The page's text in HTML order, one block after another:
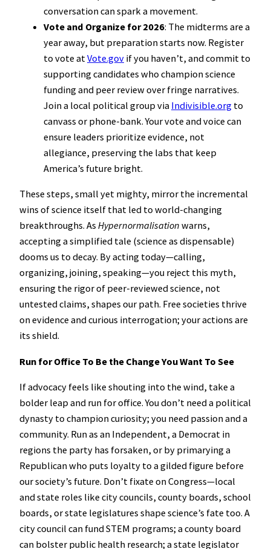
conversation can spark a movement.
Vote and Organize for 2026: The midterms are a
year away, but preparation starts now. Register
to vote atVote.gov if you haven’t, and commit to
supporting candidates who champion science
funding and peer review over fringe narratives.
Join a local political group via Indivisible.org to
canvass or phone-bank. Your vote and voice can
ensure leaders prioritize evidence, not
allegiance, preserving the labs that keep
America’s future bright.
These steps, small yet mighty, mirror the incremental
wins of science itself that led to world-changing
breakthroughs. As Hypernormalisation warns,
accepting a simplified tale (science as dispensable)
dooms us to decay. By acting today—calling,
organizing, joining, speaking—you reject this myth,
ensuring the rigor of peer-reviewed science, not
untested claims, shapes our path. Free societies thrive
on evidence and curious interrogation; your actions are
its shield.
Run for Office To Be the Change You Want To See
If advocacy feels like shouting into the wind, take a
bolder leap and run for office. You don’t need a political
dynasty to champion curiosity; you need passion and a
community. Run as an Independent, a Democrat in
regions the party has forsaken, or by primarying a
Republican who puts loyalty to a gilded figure before
our society’s future. Don’t fixate on Congress—local
and state roles like city councils, county boards, school
boards, or state legislatures shape science’s fate too. A
city council can fund STEM programs; a county board
can bolster public health research; a state legislator